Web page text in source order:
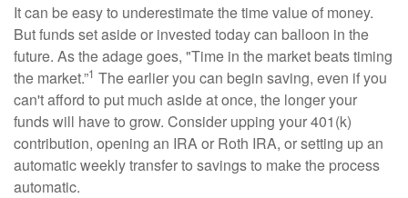
It can be easy to underestimate the time value of money.
But funds set aside or invested today can balloon in the
future. As the adage goes, "Time in the market beats timing
the market.”1 The earlier you can begin saving, even if you
can't afford to put much aside at once, the longer your
funds will have to grow. Consider upping your 401(k)
contribution, opening an IRA or Roth IRA, or setting up an
automatic weekly transfer to savings to make the process
automatic.